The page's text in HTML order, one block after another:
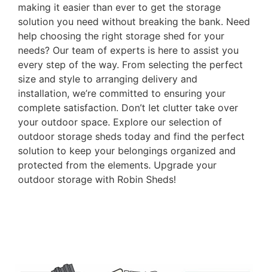
making it easier than ever to get the storage
solution you need without breaking the bank. Need
help choosing the right storage shed for your
needs? Our team of experts is here to assist you
every step of the way. From selecting the perfect
size and style to arranging delivery and
installation, we’re committed to ensuring your
complete satisfaction. Don’t let clutter take over
your outdoor space. Explore our selection of
outdoor storage sheds today and find the perfect
solution to keep your belongings organized and
protected from the elements. Upgrade your
outdoor storage with Robin Sheds!